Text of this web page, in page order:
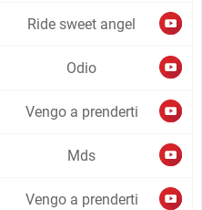
Ride sweet angel
Odio
Vengo a prenderti
Mds
Vengo a prenderti